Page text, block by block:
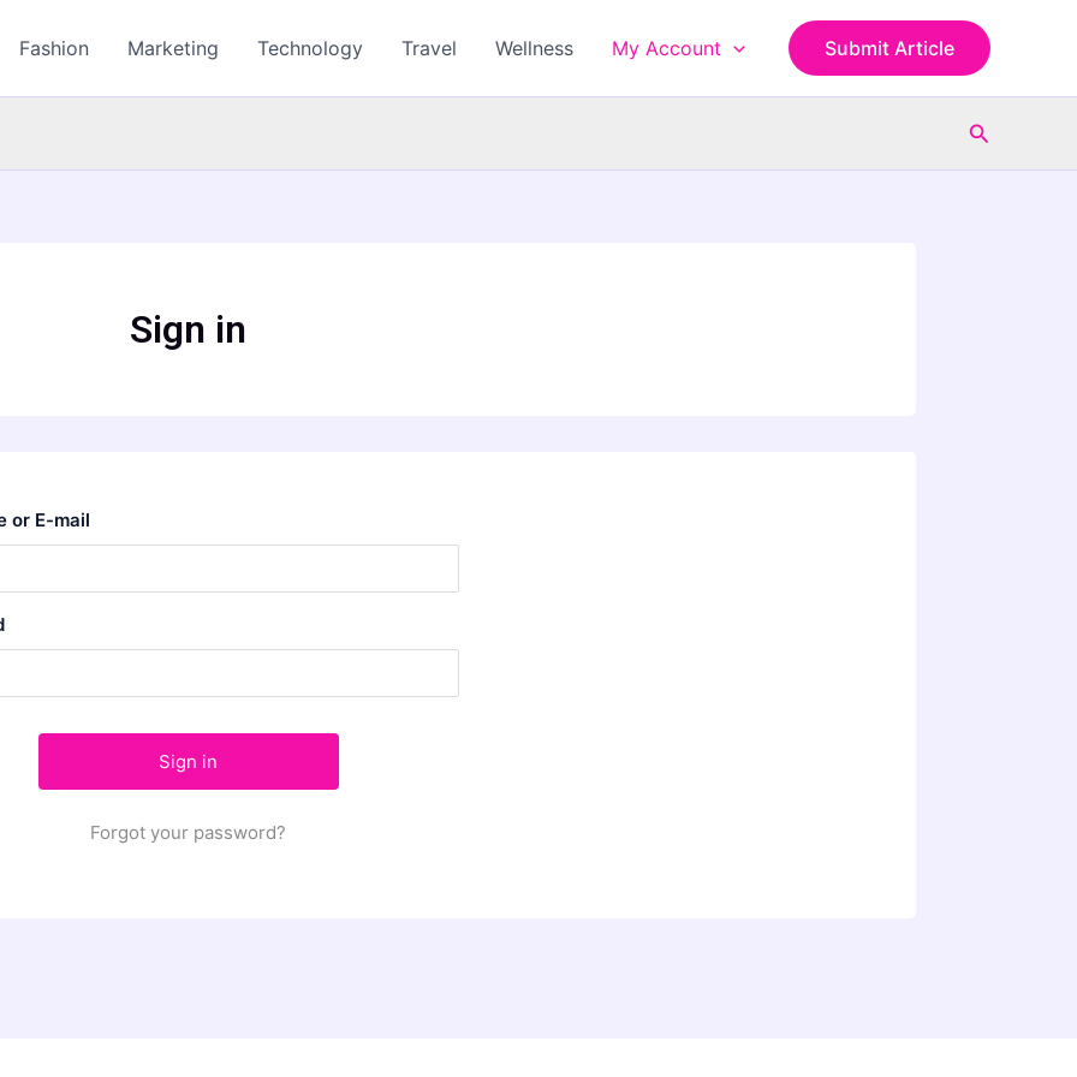
Fashion Marketing Technology Travel Wellness My Account Submit Article
Search
Sign in
or E-mail
Forgot your password?